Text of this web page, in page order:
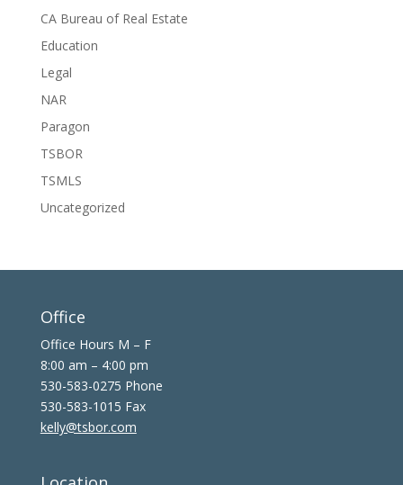
CA Bureau of Real Estate
Education
Legal
NAR
Paragon
TSBOR
TSMLS
Uncategorized
Office
Office Hours M – F
8:00 am – 4:00 pm
530-583-0275 Phone
530-583-1015 Fax
kelly@tsbor.com